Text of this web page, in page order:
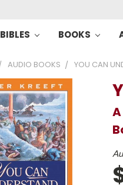
BIBLES BOOKS
AUDIO BOOKS YOU CAN